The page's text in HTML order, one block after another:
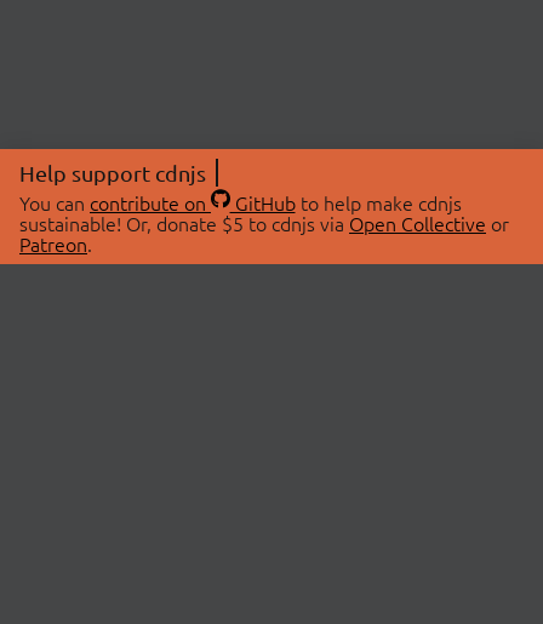
Help support cdnjs
You can contribute on GitHubto help make cdnjs
sustainable! Or, donate $5 to cdnjs via Open Collective or
Patreon.